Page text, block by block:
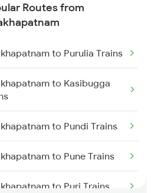
to Bhubaneswar
to Annavaram
to Kolkata Trains
Routes from
to Purulia Trains
to Kasibugga
to Pundi Trains
to Pune Trains
to Puri Trains